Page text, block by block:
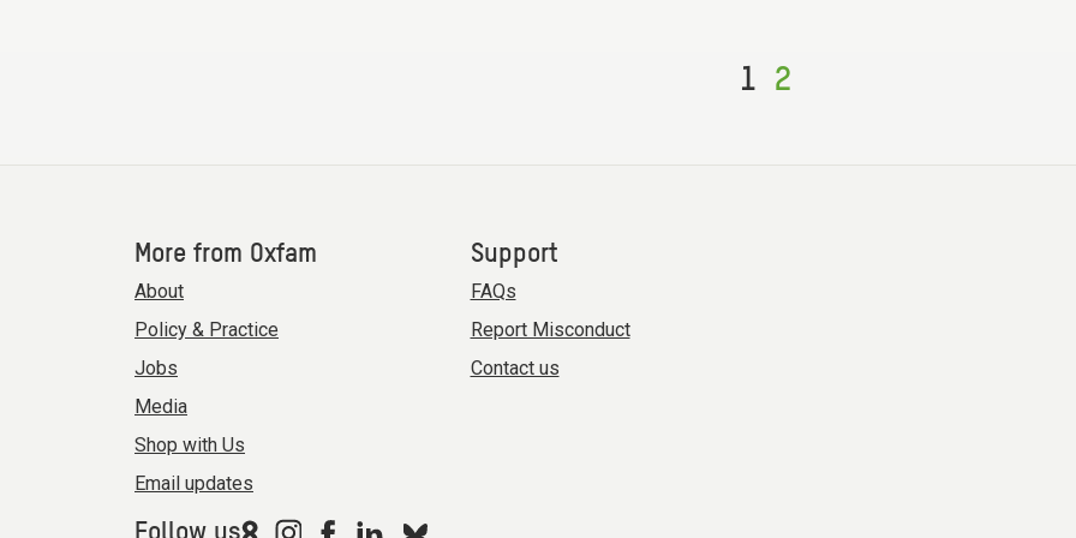
1 2
More from Oxfam
About
Policy & Practice
Jobs
Media
Shop with Us
Email updates
Support
FAQs
Report Misconduct
Contact us